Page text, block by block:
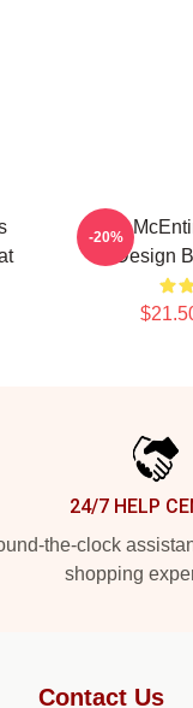
Reba
Design
-20%
24/7 HELP
the-clock
shopping
Contact Us